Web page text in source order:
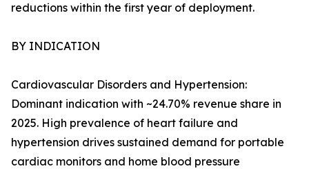
reductions within the first year of deployment.
BY INDICATION
Cardiovascular Disorders and Hypertension:
Dominant indication with ~24.70% revenue share in
2025. High prevalence of heart failure and
hypertension drives sustained demand for portable
cardiac monitors and home blood pressure